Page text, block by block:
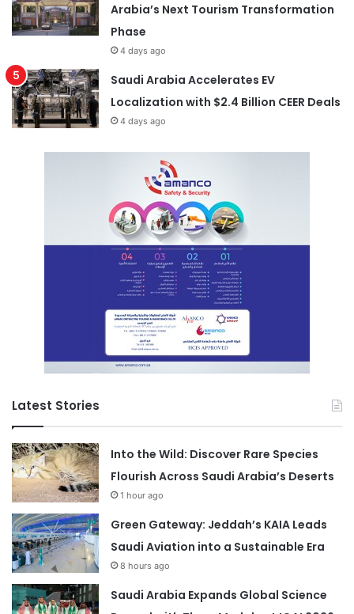
Arabia’s Next Tourism Transformation
Phase
4 days ago
Saudi Arabia Accelerates EV
Localization with $2.4 Billion CEER Deals
4 days ago
Latest Stories
Into the Wild: Discover Rare Species
Flourish Across Saudi Arabia’s Deserts
1 hour ago
Green Gateway: Jeddah’s KAIA Leads
Saudi Aviation into a Sustainable Era
8 hours ago
Saudi Arabia Expands Global Science